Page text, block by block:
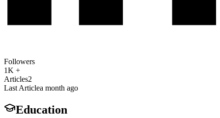
Followers
1K +
Articles2
Last Articlea month ago
Education